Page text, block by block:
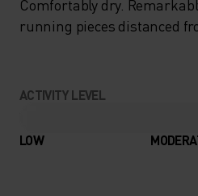
Comfortably dry.
running pieces distanced
ACTIVITY LEVEL
LOW